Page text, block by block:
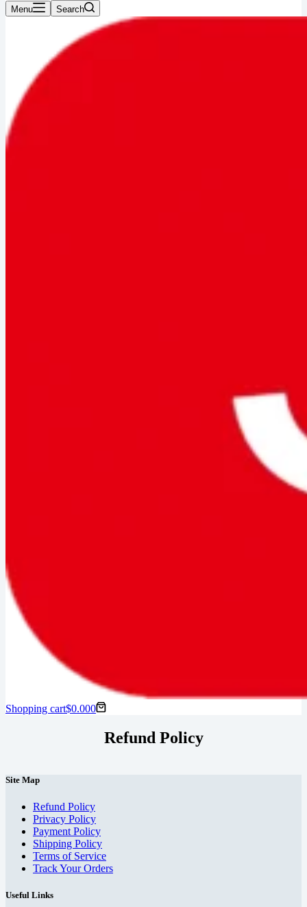
Menu Search
Shopping cart$0.000
Refund Policy
Site Map
Refund Policy
Privacy Policy
Payment Policy
Shipping Policy
Terms of Service
Track Your Orders
Useful Links